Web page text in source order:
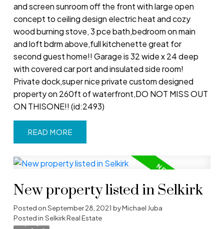
and screen sunroom off the front with large open
concept to ceiling design electric heat and cozy
wood burning stove, 3 pce bath,bedroom on main
and loft bdrm above,full kitchenette great for
second guest home!! Garage is 32 wide x 24 deep
with covered car port and insulated side room!
Private dock,super nice private custom designed
property on 260ft of waterfront,DO NOT MISS OUT
ON THISONE!! (id:2493)
READ
New property listed in Selkirk
Posted onSeptember 28, 2021 byMichael Juba
Posted in Selkirk Real Estate